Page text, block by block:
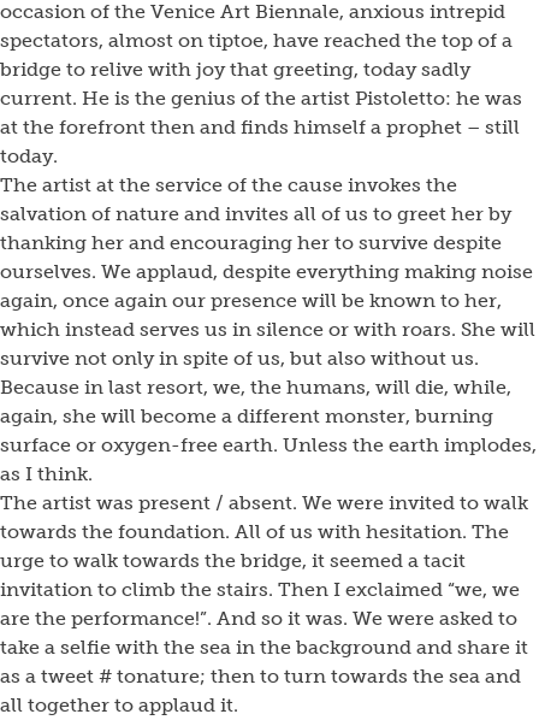
occasion of the Venice Art Biennale, anxious intrepid
spectators, almost on tiptoe, have reached the top of a
bridge to relive with joy that greeting, today sadly
current. He is the genius of the artist Pistoletto: he was
at the forefront then and finds himself a prophet – still
today.
The artist at the service of the cause invokes the
salvation of nature and invites all of us to greet her by
thanking her and encouraging her to survive despite
ourselves. We applaud, despite everything making noise
again, once again our presence will be known to her,
which instead serves us in silence or with roars. She will
survive not only in spite of us, but also without us.
Because in last resort, we, the humans, will die, while,
again, she will become a different monster, burning
surface or oxygen-free earth. Unless the earth implodes,
as I think.
The artist was present / absent. We were invited to walk
towards the foundation. All of us with hesitation. The
urge to walk towards the bridge, it seemed a tacit
invitation to climb the stairs. Then I exclaimed “we, we
are the performance!”. And so it was. We were asked to
take a selfie with the sea in the background and share it
as a tweet # tonature; then to turn towards the sea and
all together to applaud it.